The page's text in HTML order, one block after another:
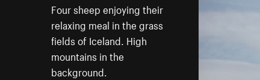
Four sheep enjoying their
relaxing meal in the grass
fields of Iceland. High
mountains in the
background.